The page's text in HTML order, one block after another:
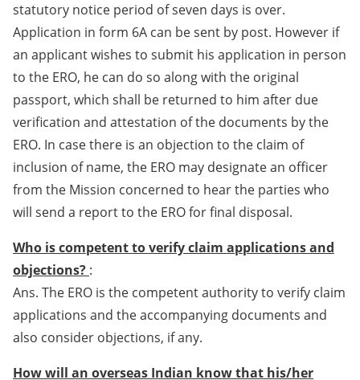
statutory notice period of seven days is over.
Application in form 6A can be sent by post. However if
an applicant wishes to submit his application in person
to the ERO, he can do so along with the original
passport, which shall be returned to him after due
verification and attestation of the documents by the
ERO. In case there is an objection to the claim of
inclusion of name, the ERO may designate an officer
from the Mission concerned to hear the parties who
will send a report to the ERO for final disposal.
Who is competent to verify claim applications and
objections? :
Ans. The ERO is the competent authority to verify claim
applications and the accompanying documents and
also consider objections, if any.
How will an overseas Indian know that his/her